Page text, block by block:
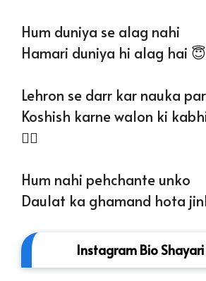
Hum duniya se alag nahi
Hamari duniya hi alag hai 😇
Lehron se darr kar nauka
Koshish karne walon ki
❤‍🔥
Hum nahi pehchante unko
Daulat ka ghamand hota
Instagram Bio Shayari